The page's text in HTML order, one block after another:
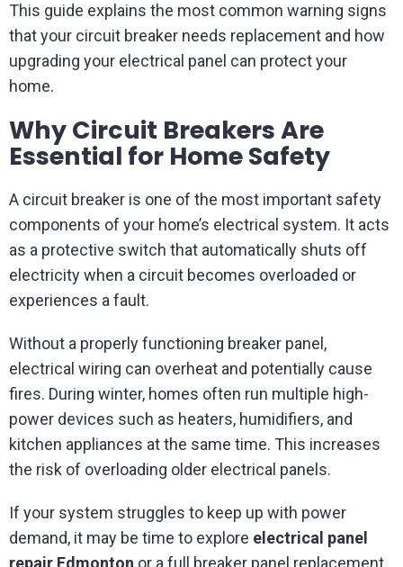
This guide explains the most common warning signs
that your circuit breaker needs replacement and how
upgrading your electrical panel can protect your
home.
Why Circuit Breakers Are
Essential for Home Safety
A circuit breaker is one of the most important safety
components of your home’s electrical system. It acts
as a protective switch that automatically shuts off
electricity when a circuit becomes overloaded or
experiences a fault.
Without a properly functioning breaker panel,
electrical wiring can overheat and potentially cause
fires. During winter, homes often run multiple high-
power devices such as heaters, humidifiers, and
kitchen appliances at the same time. This increases
the risk of overloading older electrical panels.
If your system struggles to keep up with power
demand, it may be time to explore electrical panel
repair Edmonton or a full breaker panel replacement.